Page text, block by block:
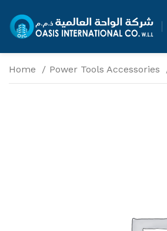
Home Power Tools Accessories